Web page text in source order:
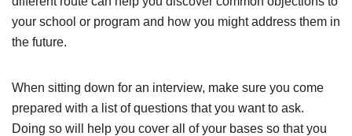
your school or program and how you might address them in
the future.
When sitting down for an interview, make sure you come
prepared with a list of questions that you want to ask.
Doing so will help you cover all of your bases so that you